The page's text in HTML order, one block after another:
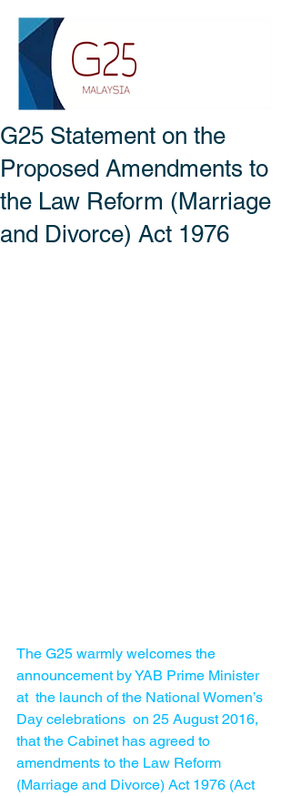
G25 Statement on the
Proposed Amendments to
the Law Reform (Marriage
and Divorce) Act 1976
The G25 warmly welcomes the
announcement by YAB Prime Minister
at  the launch of the National Women’s
Day celebrations  on 25 August 2016,
that the Cabinet has agreed to
amendments to the Law Reform
(Marriage and Divorce) Act 1976 (Act